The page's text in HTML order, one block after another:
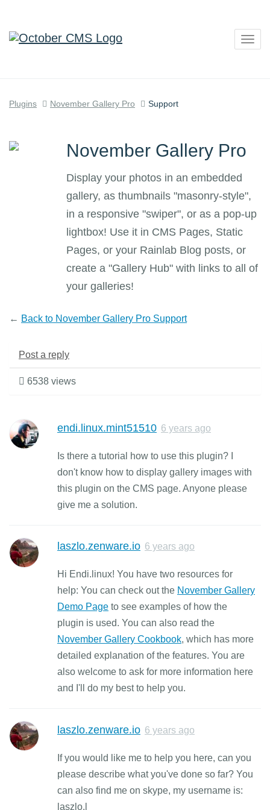
Plugins November Gallery Pro Support
November Gallery Pro
Display your photos in an embedded
gallery, as thumbnails "masonry-style",
in a responsive "swiper", or as a pop-up
lightbox! Use it in CMS Pages, Static
Pages, or your Rainlab Blog posts, or
create a "Gallery Hub" with links to all of
your galleries!
← Back to November Gallery Pro Support
Post a reply
6538 views
endi.linux.mint51510 6 years ago
Is there a tutorial how to use this plugin? I
don't know how to display gallery images with
this plugin on the CMS page. Anyone please
give me a solution.
laszlo.zenware.io 6 years ago
Hi Endi.linux! You have two resources for
help: You can check out the November Gallery
Demo Page to see examples of how the
plugin is used. You can also read the
November Gallery Cookbook, which has more
detailed explanation of the features. You are
also welcome to ask for more information here
and I'll do my best to help you.
laszlo.zenware.io 6 years ago
If you would like me to help you here, can you
please describe what you've done so far? You
can also find me on skype, my username is:
laszlo.l